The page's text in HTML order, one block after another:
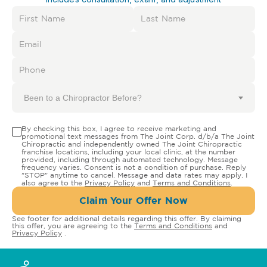
Been to a Chiropractor Before?
By checking this box, I agree to receive marketing and
promotional text messages from The Joint Corp. d/b/a The Joint
Chiropractic and independently owned The Joint Chiropractic
franchise locations, including your local clinic, at the number
provided, including through automated technology. Message
frequency varies. Consent is not a condition of purchase. Reply
"STOP" anytime to cancel. Message and data rates may apply. I
also agree to the Privacy Policy and Terms and Conditions
Claim Your Offer Now
See footer for additional details regarding this offer. By claiming
this offer, you are agreeing to the Terms and Conditions and
Privacy Policy